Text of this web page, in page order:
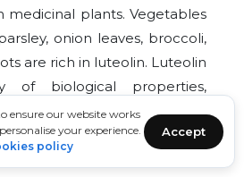
ensure our website works
your experience.
policy
Accept
medicinal plants. Vegetables
onion leaves, broccoli,
are rich in luteolin. Luteolin
of biological properties,
antimicrobial, anticancer
properties. Luteolin